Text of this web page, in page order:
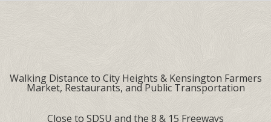
Walking Distance to City Heights & Kensington Farmers
Market, Restaurants, and Public Transportation
Close to SDSU and the 8 & 15 Freeways